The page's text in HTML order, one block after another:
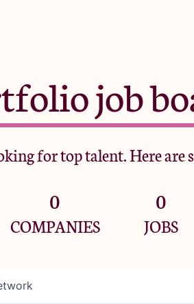
job
for top talent. Here are
0
COMPANIES
0
JOBS